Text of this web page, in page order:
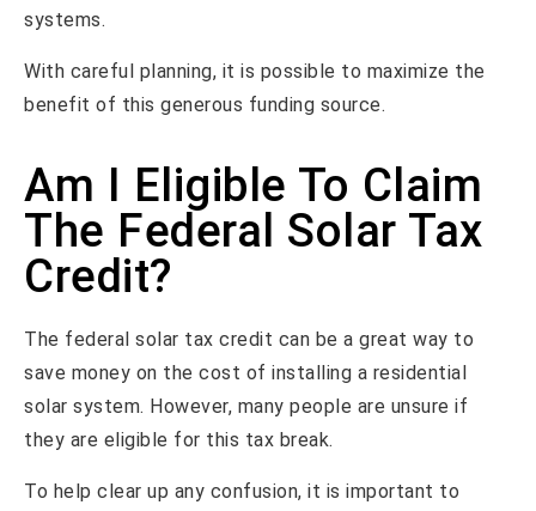
systems.
With careful planning, it is possible to maximize the
benefit of this generous funding source.
Am I Eligible To Claim
The Federal Solar Tax
Credit?
The federal solar tax credit can be a great way to
save money on the cost of installing a residential
solar system. However, many people are unsure if
they are eligible for this tax break.
To help clear up any confusion, it is important to